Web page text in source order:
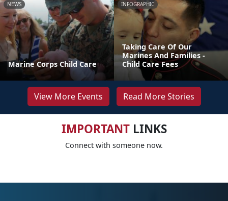
NEWS
Marine Corps Child Care
INFOGRAPHIC
Taking Care Of Our
Marines And Families -
Child Care Fees
View More Events Read More Stories
IMPORTANTLINKS
Connect with someone now.